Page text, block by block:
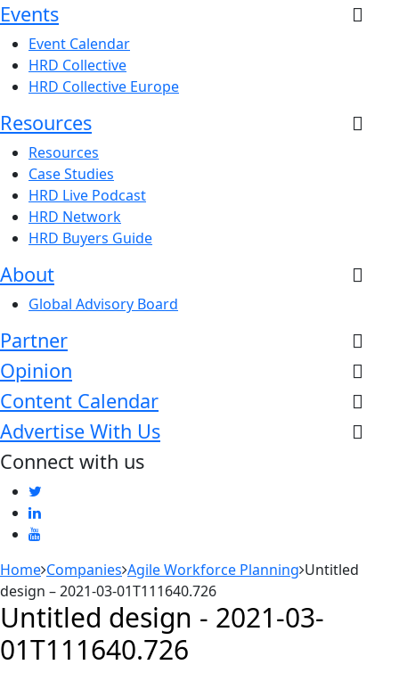
Events
Event Calendar
HRD Collective
HRD Collective Europe
Resources
Resources
Case Studies
HRD Live Podcast
HRD Network
HRD Buyers Guide
About
Global Advisory Board
Partner
Opinion
Content Calendar
Advertise With Us
Connect with us
Home Companies Agile Workforce Planning Untitled
design – 2021-03-01T111640.726
Untitled design - 2021-03-
01T111640.726